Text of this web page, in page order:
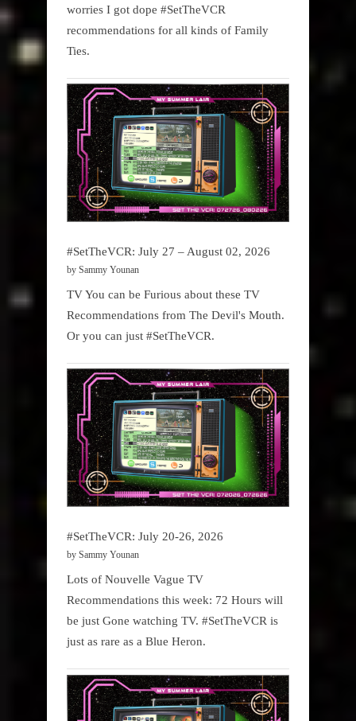
worries I got dope #SetTheVCR
recommendations for all kinds of Family
Ties.
#SetTheVCR: July 27 – August 02, 2026
by Sammy Younan
TV You can be Furious about these TV
Recommendations from The Devil's Mouth.
Or you can just #SetTheVCR.
#SetTheVCR: July 20-26, 2026
by Sammy Younan
Lots of Nouvelle Vague TV
Recommendations this week: 72 Hours will
be just Gone watching TV. #SetTheVCR is
just as rare as a Blue Heron.